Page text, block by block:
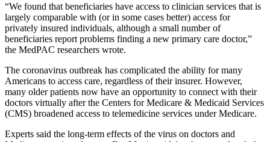
“We found that beneficiaries have access to clinician services that is
largely comparable with (or in some cases better) access for
privately insured individuals, although a small number of
beneficiaries report problems finding a new primary care doctor,”
the MedPAC researchers wrote.
The coronavirus outbreak has complicated the ability for many
Americans to access care, regardless of their insurer. However,
many older patients now have an opportunity to connect with their
doctors virtually after the Centers for Medicare & Medicaid Services
(CMS) broadened access to telemedicine services under Medicare.
Experts said the long-term effects of the virus on doctors and